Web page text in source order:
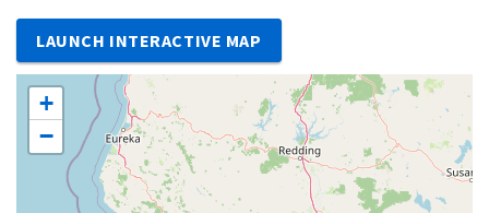
LAUNCH INTERACTIVE MAP
+
−